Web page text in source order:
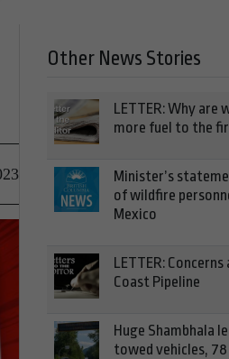
Other News Stories
LETTER: Why are
more fuel to the
Minister’s
of wildfire
Mexico
LETTER:
Coast Pipeline
Huge Shambhala
towed vehicles,